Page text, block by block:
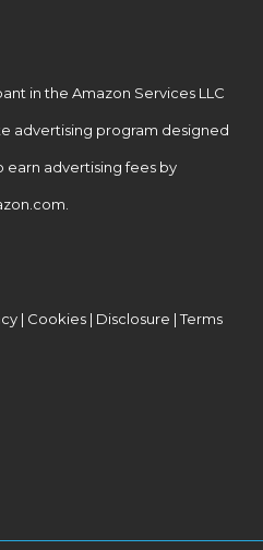
in the Amazon Services LLC
advertising program designed
earn advertising fees by
| Cookies | Disclosure |Terms